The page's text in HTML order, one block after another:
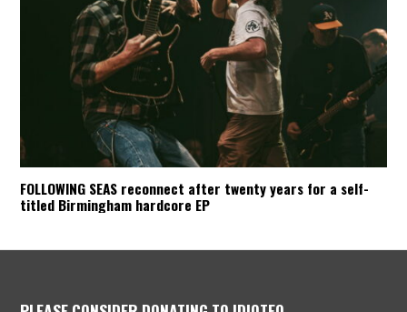
FOLLOWING SEAS reconnect after twenty years for a self-
titled Birmingham hardcore EP